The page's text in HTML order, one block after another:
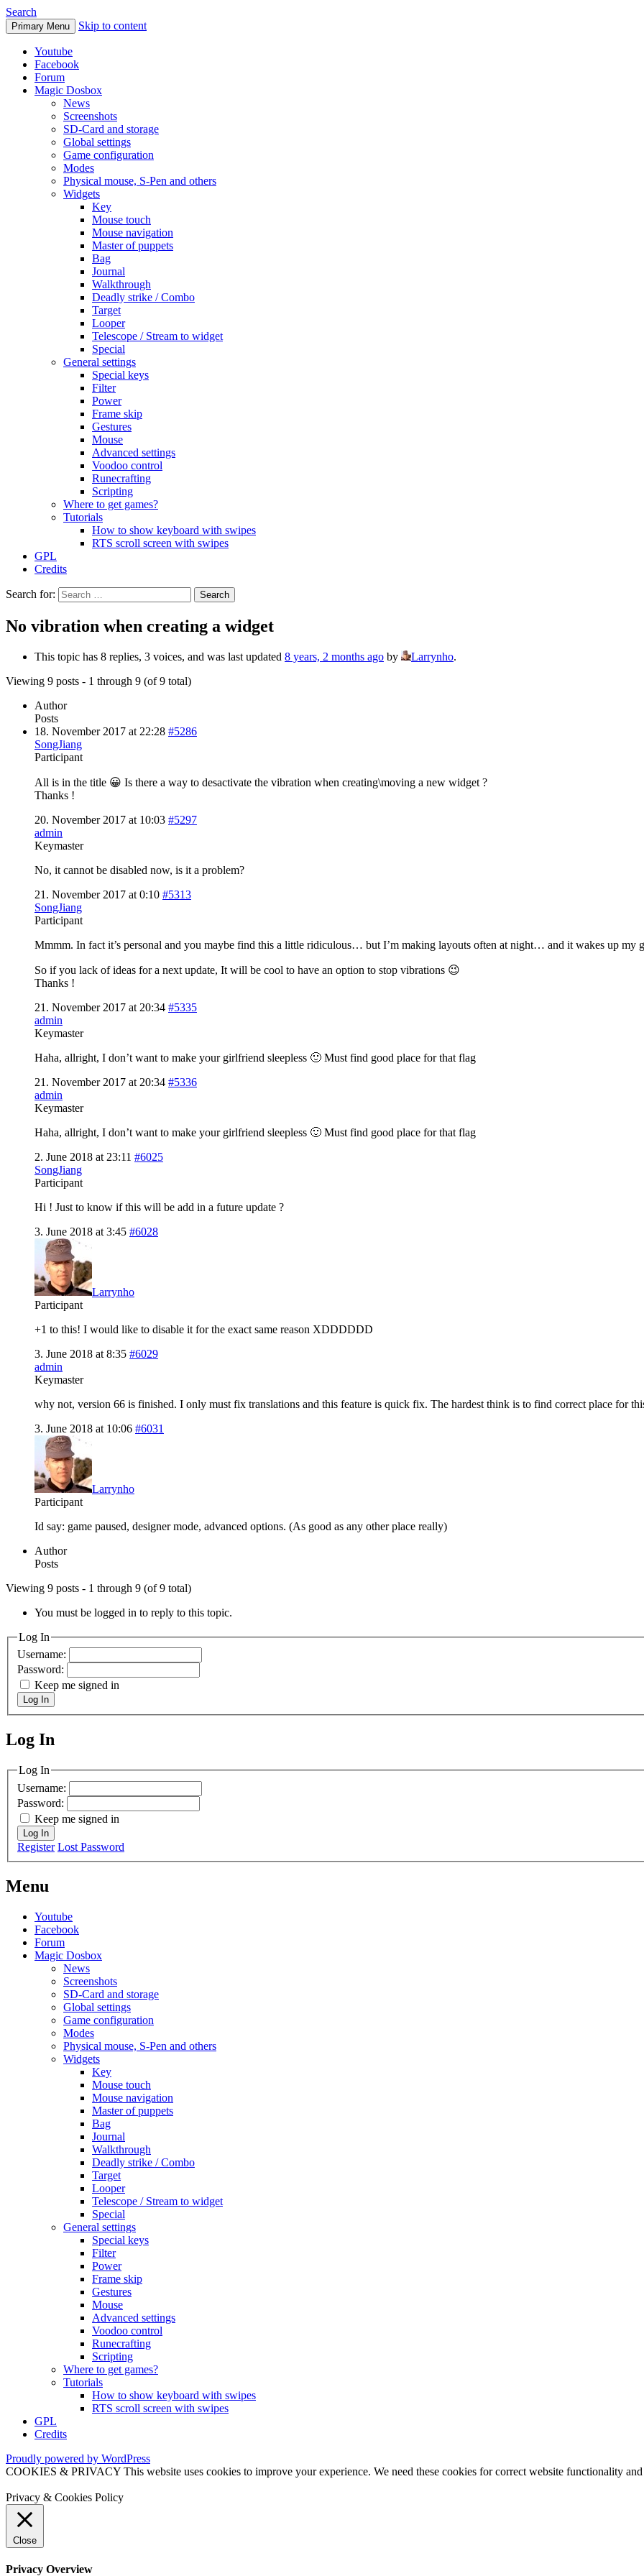
Search
Primary Menu Skip to content
Youtube
Facebook
Forum
Magic Dosbox
News
Screenshots
SD-Card and storage
Global settings
Game configuration
Modes
Physical mouse, S-Pen and others
Widgets
Key
Mouse touch
Mouse navigation
Master of puppets
Bag
Journal
Walkthrough
Deadly strike / Combo
Target
Looper
Telescope / Stream to widget
Special
General settings
Special keys
Filter
Power
Frame skip
Gestures
Mouse
Advanced settings
Voodoo control
Runecrafting
Scripting
Where to get games?
Tutorials
How to show keyboard with swipes
RTS scroll screen with swipes
GPL
Credits
Search for:
No vibration when creating a widget
This topic has 8 replies, 3 voices, and was last updated 8 years, 2 months ago by Larrynho.
Viewing 9 posts - 1 through 9 (of 9 total)
Author
Posts
18. November 2017 at 22:28 #5286
SongJiang
Participant
All is in the title 😀 Is there a way to desactivate the vibration when creating\moving a new widget ?
Thanks !
20. November 2017 at 10:03 #5297
admin
Keymaster
No, it cannot be disabled now, is it a problem?
21. November 2017 at 0:10 #5313
SongJiang
Participant
Mmmm. In fact it’s personal and you maybe find this a little ridiculous… but I’m making layouts often at night… and it wakes up my
So if you lack of ideas for a next update, It will be cool to have an option to stop vibrations 😉
Thanks !
21. November 2017 at 20:34 #5335
admin
Keymaster
Haha, allright, I don’t want to make your girlfriend sleepless 🙂 Must find good place for that flag
21. November 2017 at 20:34 #5336
admin
Keymaster
Haha, allright, I don’t want to make your girlfriend sleepless 🙂 Must find good place for that flag
2. June 2018 at 23:11 #6025
SongJiang
Participant
Hi ! Just to know if this will be add in a future update ?
3. June 2018 at 3:45 #6028
Larrynho
Participant
+1 to this! I would like to disable it for the exact same reason XDDDDDD
3. June 2018 at 8:35 #6029
admin
Keymaster
why not, version 66 is finished. I only must fix translations and this feature is quick fix. The hardest think is to find correct place for
3. June 2018 at 10:06 #6031
Larrynho
Participant
Id say: game paused, designer mode, advanced options. (As good as any other place really)
Author
Posts
Viewing 9 posts - 1 through 9 (of 9 total)
You must be logged in to reply to this topic.
Log In
Username:
Password:
Keep me signed in
Log In
MagicDosbox (C) 2014 – 2025
Log In
Log In
Username:
Password:
Keep me signed in
Log In
Register Lost Password
Menu
Youtube
Facebook
Forum
Magic Dosbox
News
Screenshots
SD-Card and storage
Global settings
Game configuration
Modes
Physical mouse, S-Pen and others
Widgets
Key
Mouse touch
Mouse navigation
Master of puppets
Bag
Journal
Walkthrough
Deadly strike / Combo
Target
Looper
Telescope / Stream to widget
Special
General settings
Special keys
Filter
Power
Frame skip
Gestures
Mouse
Advanced settings
Voodoo control
Runecrafting
Scripting
Where to get games?
Tutorials
How to show keyboard with swipes
RTS scroll screen with swipes
GPL
Credits
Proudly powered by WordPress
COOKIES & PRIVACY This website uses cookies to improve your experience. We need these cookies for correct website functionality and
Privacy & Cookies Policy
Close
Privacy Overview